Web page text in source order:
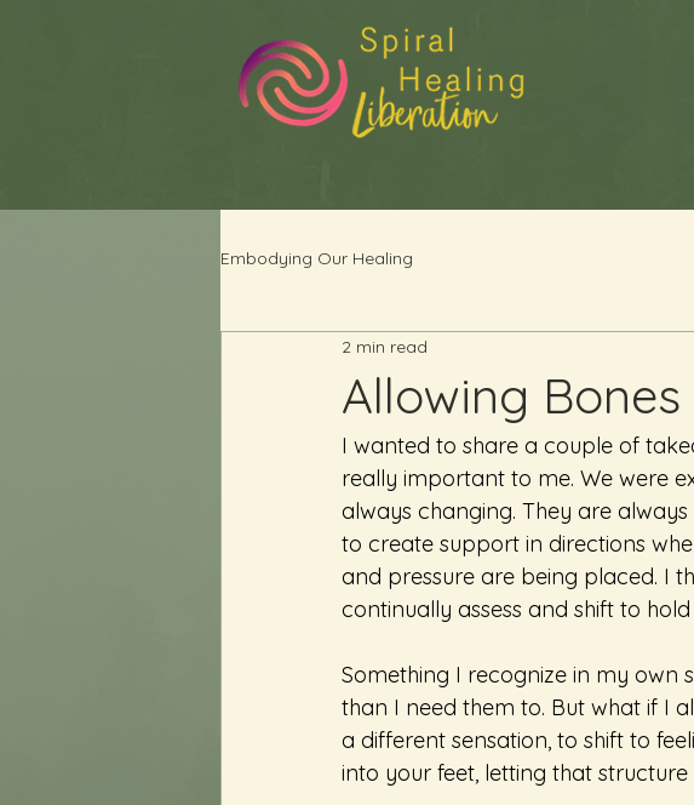
Embodying Our Healing
Allowing
2 min read
I wanted to share a couple of
really important to me. We were
always changing. They are
to create support in directions
and pressure are being placed. I
continually assess and shift to
Something I recognize in my own
than I need them to. But what if I
a different sensation, to shift to
into your feet, letting that